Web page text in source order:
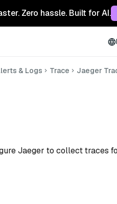
Zero hassle. Built for AI.
& Logs Trace
Jaeger
Jaeger to collect traces